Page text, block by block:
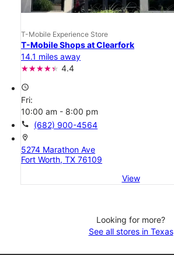
T-Mobile Experience Store
T-Mobile Shops at Clearfork
14.1 miles away
4.4
access_time
Fri:
10:00 am - 8:00 pm
call (682) 900-4564
location_on
5274 Marathon Ave
Fort Worth, TX 76109
View
Looking for more?
See all stores in Texas